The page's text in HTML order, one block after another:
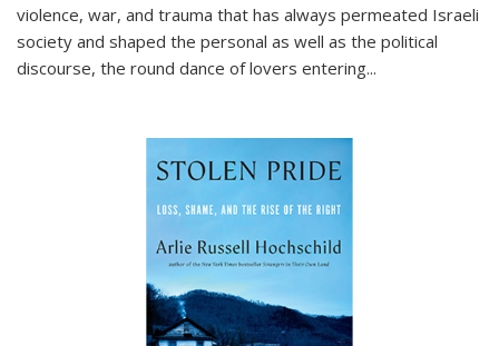
violence, war, and trauma that has always permeated Israeli
society and shaped the personal as well as the political
discourse, the round dance of lovers entering...